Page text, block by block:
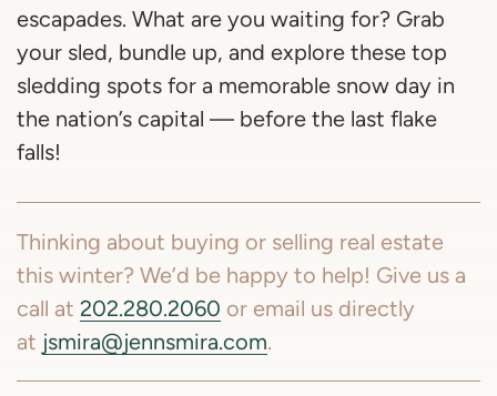
escapades. What are you waiting for? Grab
your sled, bundle up, and explore these top
sledding spots for a memorable snow day in
the nation’s capital — before the last flake
falls!
Thinking about buying or selling real estate
this winter? We’d be happy to help! Give us a
call at 202.280.2060 or email us directly
at jsmira@jennsmira.com.